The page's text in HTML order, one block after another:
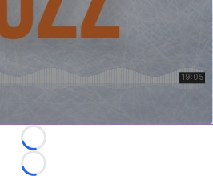
Loading...
Loading...